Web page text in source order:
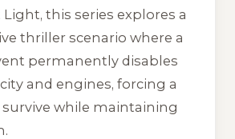
Light, this series explores a
thriller scenario where a
permanently disables
and engines, forcing a
while maintaining